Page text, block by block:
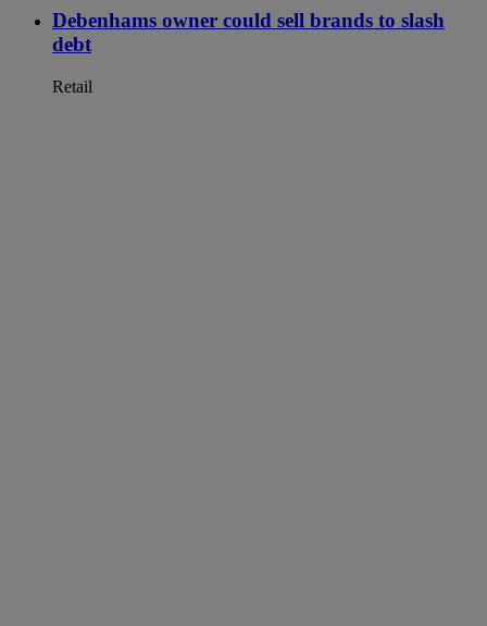
Debenhams owner could sell brands to slash
debt
Retail